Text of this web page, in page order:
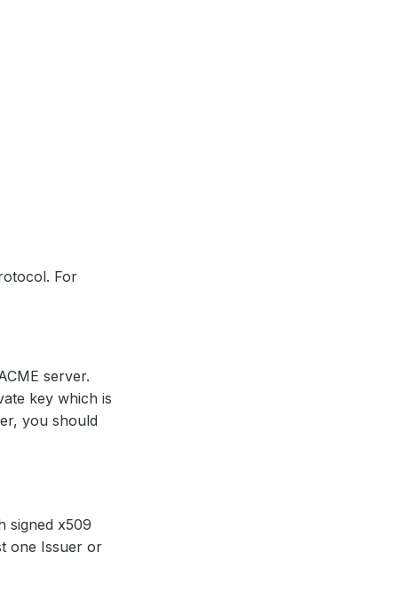
For
server.
key which is
you should
signed x509
one Issuer or